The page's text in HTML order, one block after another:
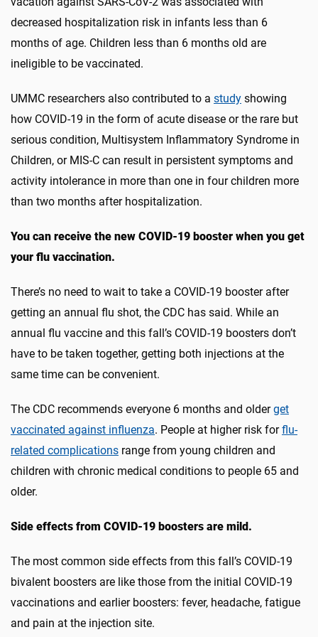
decreased hospitalization risk in infants less than 6
months of age. Children less than 6 months old are
ineligible to be vaccinated.
UMMC researchers also contributed to a study showing
how COVID-19 in the form of acute disease or the rare but
serious condition, Multisystem Inflammatory Syndrome in
Children, or MIS-C can result in persistent symptoms and
activity intolerance in more than one in four children more
than two months after hospitalization.
You can receive the new COVID-19 booster when you get
your flu vaccination.
There’s no need to wait to take a COVID-19 booster after
getting an annual flu shot, the CDC has said. While an
annual flu vaccine and this fall’s COVID-19 boosters don’t
have to be taken together, getting both injections at the
same time can be convenient.
The CDC recommends everyone 6 months and olderget
vaccinated against influenza. People at higher risk forflu-
related complications range from young children and
children with chronic medical conditions to people 65 and
older.
Side effects from COVID-19 boosters are mild.
The most common side effects from this fall’s COVID-19
bivalent boosters are like those from the initial COVID-19
vaccinations and earlier boosters: fever, headache, fatigue
and pain at the injection site.